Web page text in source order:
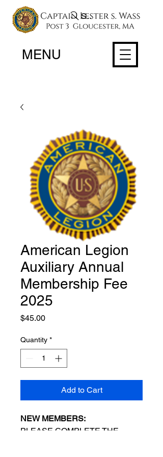
Search
MENU
American Legion
Auxiliary Annual
Membership Fee
2025
$45.00Price
Quantity *
Add to Cart
NEW MEMBERS:
PLEASE COMPLETE THE